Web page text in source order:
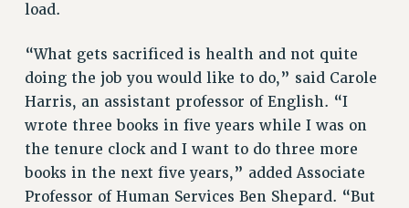
RIGHTS UNDER LAW
HEALTH AND SAFETY
Benefits
BENEFITS
FULL-TIMER HEALTH BENEFITS
load.
“What gets sacrificed is health and not quite
doing the job you would like to do,” said Carole
Harris, an assistant professor of English. “I
wrote three books in five years while I was on
the tenure clock and I want to do three more
books in the next five years,” added Associate
Professor of Human Services Ben Shepard. “But